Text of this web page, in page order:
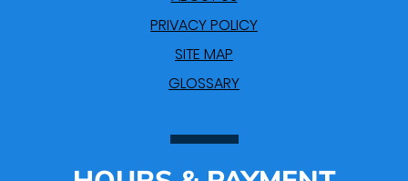
PRIVACY POLICY
SITE MAP
GLOSSARY